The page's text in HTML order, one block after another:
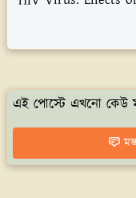
এই পোস্টে এখনো কেউ